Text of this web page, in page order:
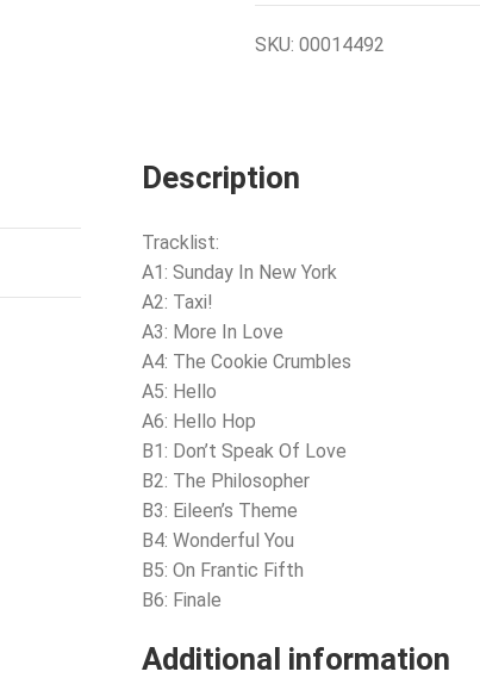
SKU: 00014492
Description
Tracklist:
A1: Sunday In New York
A2: Taxi!
A3: More In Love
A4: The Cookie Crumbles
A5: Hello
A6: Hello Hop
B1: Don’t Speak Of Love
B2: The Philosopher
B3: Eileen’s Theme
B4: Wonderful You
B5: On Frantic Fifth
B6: Finale
Additional information